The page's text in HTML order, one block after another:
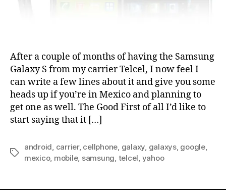
After a couple of months of having the Samsung
Galaxy S from my carrier Telcel, I now feel I
can write a few lines about it and give you some
heads up if you’re in Mexico and planning to
get one as well. The Good First of all I’d like to
start saying that it […]
Tags
android, carrier, cellphone, galaxy, galaxys, google,
mexico, mobile, samsung, telcel, yahoo